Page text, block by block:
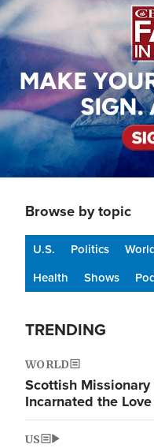
Browse by topic
U.S. Politics
Health
Shows
TRENDING
WORLD
Scottish
Incarnated the
US